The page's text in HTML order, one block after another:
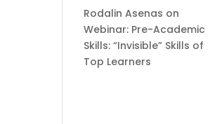
Rodalin Asenas on
Webinar: Pre-Academic
Skills: “Invisible” Skills of
Top Learners